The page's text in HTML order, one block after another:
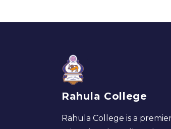
Rahula College
Rahula College is a